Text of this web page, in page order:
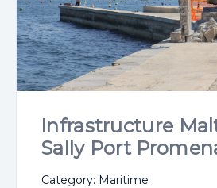
Infrastructure
Sally Port
Category: Maritime